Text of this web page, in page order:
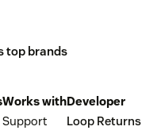
top brands
Works with
Support
Developer
Loop Returns